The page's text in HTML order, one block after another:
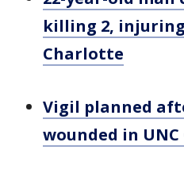
killing 2, injuring
Charlotte
Vigil planned
wounded in